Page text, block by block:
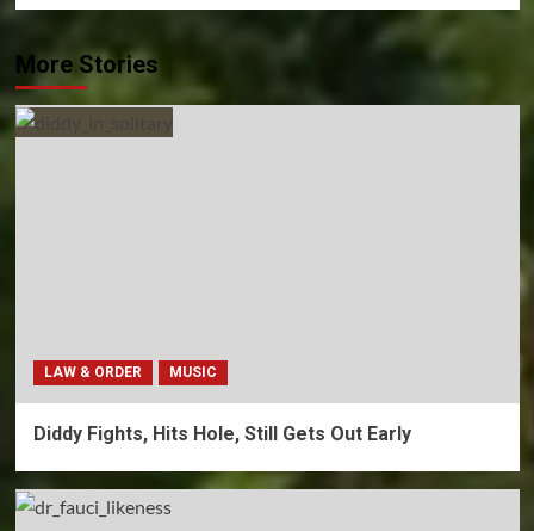
More Stories
LAW & ORDER MUSIC
Diddy Fights, Hits Hole, Still Gets Out Early